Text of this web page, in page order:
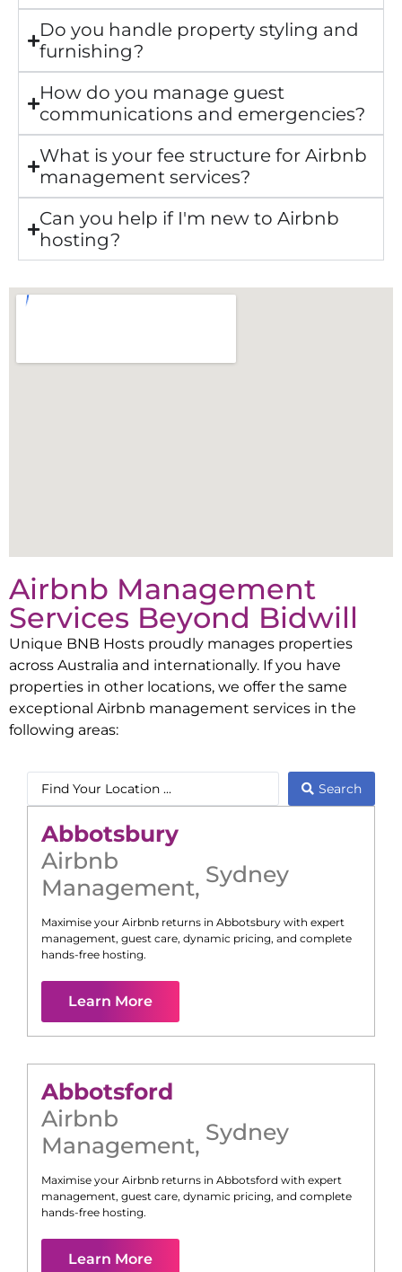
Do you handle property styling and
furnishing?
How do you manage guest
communications and emergencies?
What is your fee structure for Airbnb
management services?
Can you help if I'm new to Airbnb
hosting?
Airbnb Management
Services Beyond Bidwill
Unique BNB Hosts proudly manages properties
across Australia and internationally. If you have
properties in other locations, we offer the same
exceptional Airbnb management services in the
following areas:
Search
Abbotsbury
Airbnb
Management, Sydney
Maximise your Airbnb returns in Abbotsbury with expert
management, guest care, dynamic pricing, and complete
hands-free hosting.
Learn More
Abbotsford
Airbnb
Management, Sydney
Maximise your Airbnb returns in Abbotsford with expert
management, guest care, dynamic pricing, and complete
hands-free hosting.
Learn More